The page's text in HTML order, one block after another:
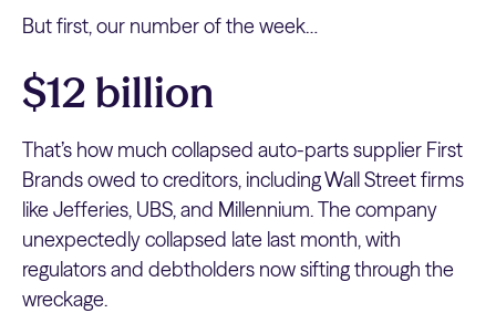
But first, our number of the week…
$12 billion
That’s how much collapsed auto-parts supplier First
Brands owed to creditors, including Wall Street firms
like Jefferies, UBS, and Millennium. The company
unexpectedly collapsed late last month, with
regulators and debtholders now sifting through the
wreckage.